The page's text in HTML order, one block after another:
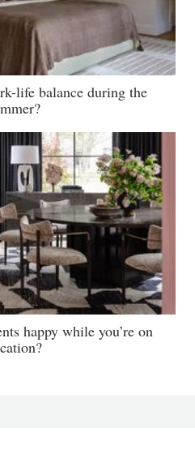
life balance during the
happy while you’re on